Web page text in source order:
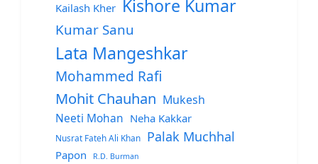
Kailash Kher Kishore Kumar
Kumar Sanu
Lata Mangeshkar
Mohammed Rafi
Mohit Chauhan Mukesh
Neeti Mohan Neha Kakkar
Nusrat Fateh Ali Khan Palak Muchhal
Papon R.D. Burman